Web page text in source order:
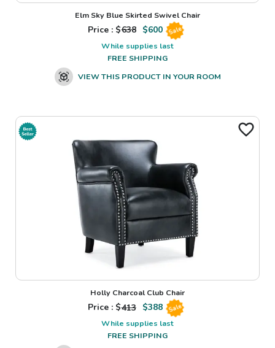
Elm Sky Blue Skirted Swivel Chair
Price : $638 $600 Sale
While supplies last
FREE SHIPPING
VIEW THIS PRODUCT IN YOUR ROOM
Holly Charcoal Club Chair
Price : $413 $388 Sale
While supplies last
FREE SHIPPING